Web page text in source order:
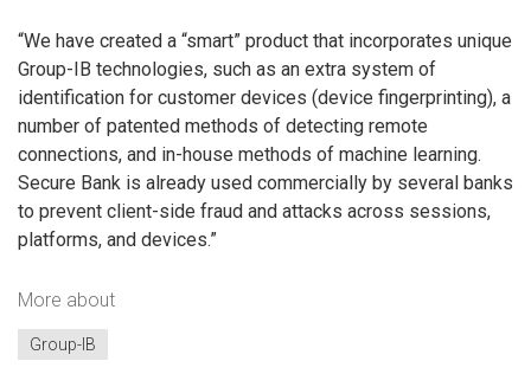
“We have created a “smart” product that incorporates unique
Group-IB technologies, such as an extra system of
identification for customer devices (device fingerprinting), a
number of patented methods of detecting remote
connections, and in-house methods of machine learning.
Secure Bank is already used commercially by several banks
to prevent client-side fraud and attacks across sessions,
platforms, and devices.”
More about
Group-IB